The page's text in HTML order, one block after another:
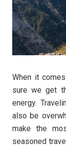
When it
sure we get
energy.
also be
make the
seasoned